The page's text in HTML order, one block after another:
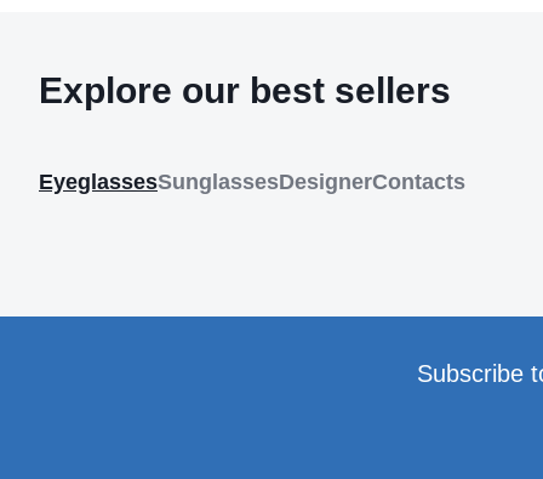
Explore our best sellers
EyeglassesSunglassesDesignerContacts
Subscribe